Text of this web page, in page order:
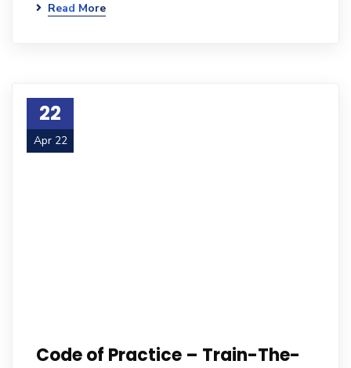
Read More
22
Apr 22
Code of Practice – Train-The-